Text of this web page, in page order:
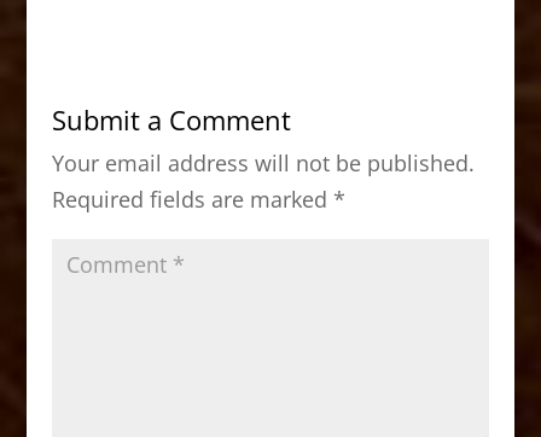
b
o
o
k
d
o
n
Submit a Comment
Your email address will not be published.
Required fields are marked *